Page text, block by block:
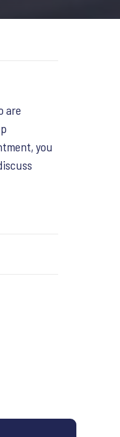
are
you